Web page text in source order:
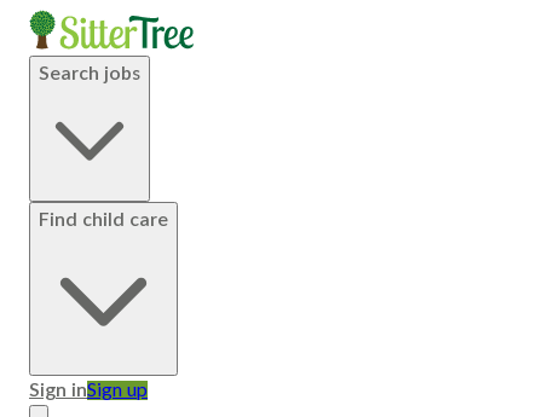
Search jobs
Find child care
Sign inSign up